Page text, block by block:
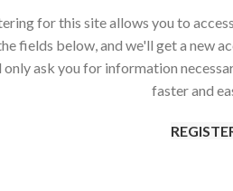
for this site allows you to
fields below, and we'll get a new
only ask you for information
faster and